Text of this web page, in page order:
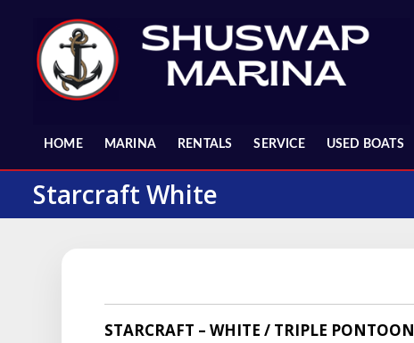
content
HOME MARINA RENTALS SERVICE USED BOATS
Starcraft White
STARCRAFT – WHITE / TRIPLE PONTOON